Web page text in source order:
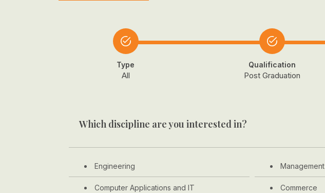
Type
All
Qualification
Post Graduation
Which discipline are you interested in?
Engineering Management
Computer Applications and IT Commerce